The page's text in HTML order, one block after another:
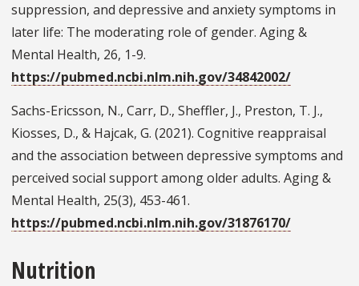
suppression, and depressive and anxiety symptoms in
later life: The moderating role of gender. Aging &
Mental Health, 26, 1-9.
https://pubmed.ncbi.nlm.nih.gov/34842002/
Sachs-Ericsson, N., Carr, D., Sheffler, J., Preston, T. J.,
Kiosses, D., & Hajcak, G. (2021). Cognitive reappraisal
and the association between depressive symptoms and
perceived social support among older adults. Aging &
Mental Health, 25(3), 453-461.
https://pubmed.ncbi.nlm.nih.gov/31876170/
Nutrition